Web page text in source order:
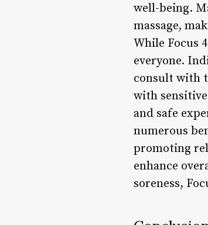
well-being.
massage,
While Focus
everyone.
consult with
with
and safe
numerous
promoting
enhance
soreness,